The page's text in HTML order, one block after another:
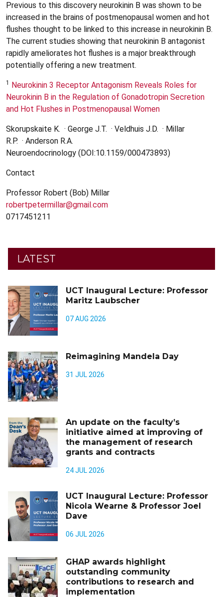
Previous to this discovery neurokinin B was shown to be
increased in the brains of postmenopausal women and hot
flushes thought to be linked to this increase in neurokinin B.
The current studies showing that neurokinin B antagonist
rapidly ameliorates hot flushes is a major breakthrough
potentially offering a new treatment.
1 Neurokinin 3 Receptor Antagonism Reveals Roles for
Neurokinin B in the Regulation of Gonadotropin Secretion
and Hot Flushes in Postmenopausal Women
Skorupskaite K. · George J.T. · Veldhuis J.D. · Millar
R.P. · Anderson R.A.
Neuroendocrinology (DOI:10.1159/000473893)
Contact
Professor Robert (Bob) Millar
robertpetermillar@gmail.com
0717451211
LATEST
UCT Inaugural Lecture: Professor
Maritz Laubscher
07 AUG 2026
Reimagining Mandela Day
31 JUL 2026
An update on the faculty’s
initiative aimed at improving of
the management of research
grants and contracts
24 JUL 2026
UCT Inaugural Lecture: Professor
Nicola Wearne & Professor Joel
Dave
06 JUL 2026
GHAP awards highlight
outstanding community
contributions to research and
implementation